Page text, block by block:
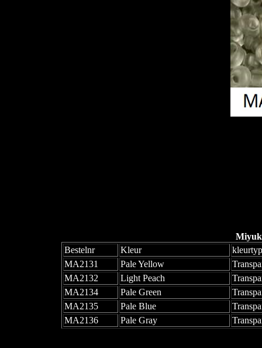
Bestelnr
Kleur
MA2131
Pale Yellow
MA2132
Light Peach
MA2134
Pale Green
MA2135
Pale Blue
MA2136
Pale Gray